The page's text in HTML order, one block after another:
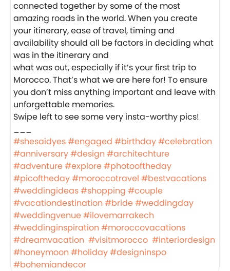
connected together by some of the most
amazing roads in the world. When you create
your itinerary, ease of travel, timing and
availability should all be factors in deciding what
was in the itinerary and
what was out, especially if it’s your first trip to
Morocco. That’s what we are here for! To ensure
you don’t miss anything important and leave with
unforgettable memories.
Swipe left to see some very insta-worthy pics!
___
#shesaidyes#engaged #birthday#celebration
#anniversary#design #architechture
#adventure#explore#photooftheday
#picoftheday#moroccotravel #bestvacations
#weddingideas#shopping #couple
#vacationdestination #bride#weddingday
#weddingvenue#ilovemarrakech
#weddinginspiration #moroccovacations
#dreamvacation #visitmorocco #interiordesign
#honeymoon #holiday#designinspo
#bohemiandecor